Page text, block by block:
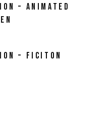
– ANIMATED
– FICITON